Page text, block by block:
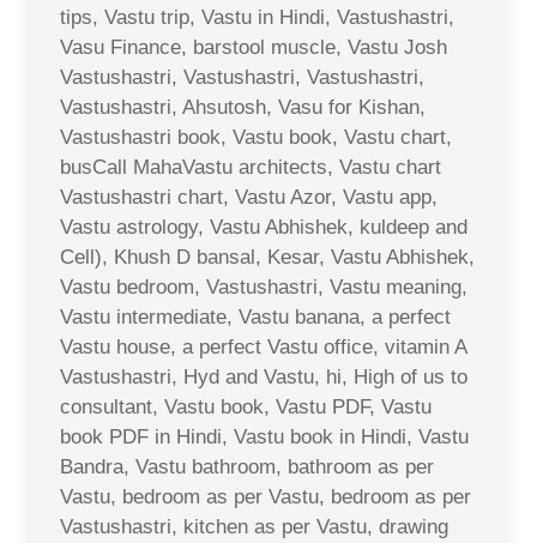
tips, Vastu trip, Vastu in Hindi, Vastushastri,
Vasu Finance, barstool muscle, Vastu Josh
Vastushastri, Vastushastri, Vastushastri,
Vastushastri, Ahsutosh, Vasu for Kishan,
Vastushastri book, Vastu book, Vastu chart,
busCall MahaVastu architects, Vastu chart
Vastushastri chart, Vastu Azor, Vastu app,
Vastu astrology, Vastu Abhishek, kuldeep and
Cell), Khush D bansal, Kesar, Vastu Abhishek,
Vastu bedroom, Vastushastri, Vastu meaning,
Vastu intermediate, Vastu banana, a perfect
Vastu house, a perfect Vastu office, vitamin A
Vastushastri, Hyd and Vastu, hi, High of us to
consultant, Vastu book, Vastu PDF, Vastu
book PDF in Hindi, Vastu book in Hindi, Vastu
Bandra, Vastu bathroom, bathroom as per
Vastu, bedroom as per Vastu, bedroom as per
Vastushastri, kitchen as per Vastu, drawing